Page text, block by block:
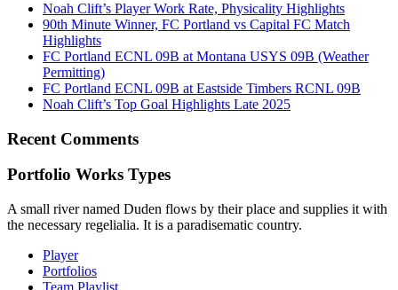
Noah Clift’s Player Work Rate, Physicality Highlights
90th Minute Winner, FC Portland vs Capital FC Match
Highlights
FC Portland ECNL 09B at Montana USYS 09B (Weather
Permitting)
FC Portland ECNL 09B at Eastside Timbers RCNL 09B
Noah Clift’s Top Goal Highlights Late 2025
Recent Comments
Portfolio Works Types
A small river named Duden flows by their place and supplies it with
the necessary regelialia. It is a paradisematic country.
Player
Portfolios